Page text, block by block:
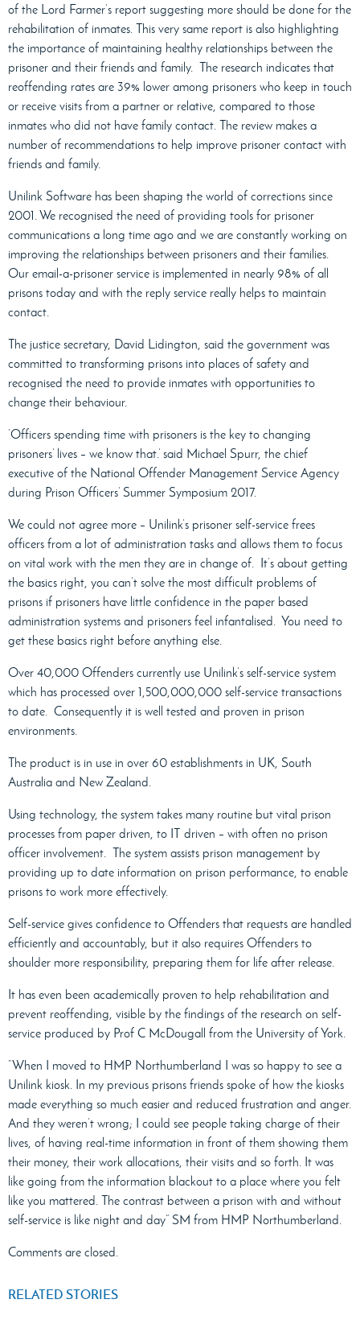
of the Lord Farmer’s report suggesting more should be done for the
rehabilitation of inmates. This very same report is also highlighting
the importance of maintaining healthy relationships between the
prisoner and their friends and family. The research indicates that
reoffending rates are 39% lower among prisoners who keep in touch
or receive visits from a partner or relative, compared to those
inmates who did not have family contact. The review makes a
number of recommendations to help improve prisoner contact with
friends and family.
Unilink Software has been shaping the world of corrections since
2001. We recognised the need of providing tools for prisoner
communications a long time ago and we are constantly working on
improving the relationships between prisoners and their families.
Our email-a-prisoner service is implemented in nearly 98% of all
prisons today and with the reply service really helps to maintain
contact.
The justice secretary, David Lidington, said the government was
committed to transforming prisons into places of safety and
recognised the need to provide inmates with opportunities to
change their behaviour.
‘Officers spending time with prisoners is the key to changing
prisoners’ lives – we know that.’ said Michael Spurr, the chief
executive of the National Offender Management Service Agency
during Prison Officers’ Summer Symposium 2017.
We could not agree more – Unilink’s prisoner self-service frees
officers from a lot of administration tasks and allows them to focus
on vital work with the men they are in change of.
It’s about getting
the basics right, you can’t solve the most difficult problems of
prisons if prisoners have little confidence in the paper based
administration systems and prisoners feel infantalised. You need to
get these basics right before anything else.
Over 40,000 Offenders currently use Unilink’s self-service system
which has processed over 1,500,000,000 self-service transactions
to date. Consequently it is well tested and proven in prison
environments.
The product is in use in over 60 establishments in UK, South
Australia and New Zealand.
Using technology, the system takes many routine but vital prison
processes from paper driven, to IT driven – with often no prison
officer involvement. The system assists prison management by
providing up to date information on prison performance, to enable
prisons to work more effectively.
Self-service gives confidence to Offenders that requests are handled
efficiently and accountably, but it also requires Offenders to
shoulder more responsibility, preparing them for life after release.
It has even been academically proven to help rehabilitation and
prevent reoffending, visible by the findings of the research on self-
service produced by Prof C McDougall from the University of York.
“When I moved to HMP Northumberland I was so happy to see a
Unilink kiosk. In my previous prisons friends spoke of how the kiosks
made everything so much easier and reduced frustration and anger.
And they weren’t wrong; I could see people taking charge of their
lives, of having real-time information in front of them showing them
their money, their work allocations, their visits and so forth. It was
like going from the information blackout to a place where you felt
like you mattered. The contrast between a prison with and without
self-service is like night and day” SM from HMP Northumberland.
Comments are closed.
RELATED STORIES